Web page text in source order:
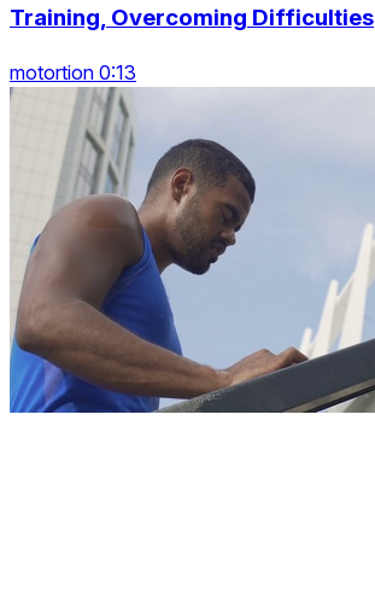
Training, Overcoming Difficulties
motortion 0:13